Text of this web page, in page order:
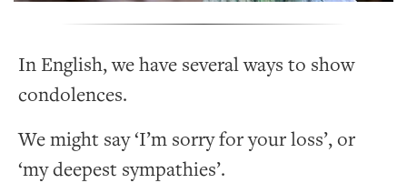
In English, we have several ways to show
condolences.
We might say ‘I’m sorry for your loss’, or
‘my deepest sympathies’.